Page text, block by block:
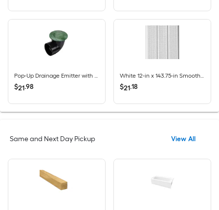
Pop-Up Drainage Emitter with Elbow for 4-in Drain Pipes, Green Plastic
$21.98
White 12-in x 143.75-in Smooth Vinyl Vented soffit
$21.18
Same and Next Day Pickup View All